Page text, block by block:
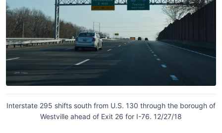
Interstate 295 shifts south from U.S. 130 through the borough of
Westville ahead of Exit 26 for I-76. 12/27/18